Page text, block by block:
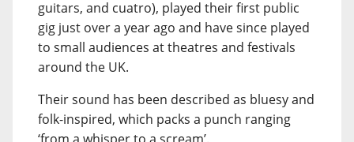
guitars, and cuatro), played their first public
gig just over a year ago and have since played
to small audiences at theatres and festivals
around the UK.
Their sound has been described as bluesy and
folk-inspired, which packs a punch ranging